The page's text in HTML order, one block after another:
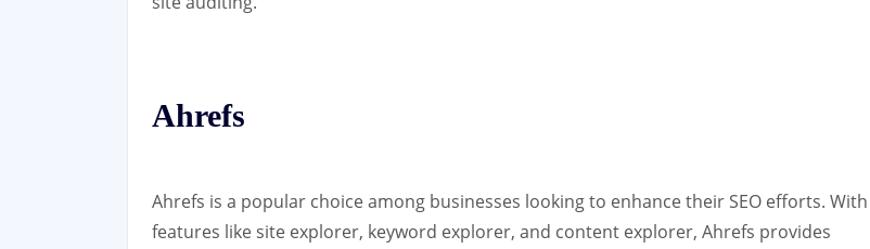
Ahrefs
Ahrefs is a popular choice among businesses looking to enhance their SEO efforts. With
features like site explorer, keyword explorer, and content explorer, Ahrefs provides